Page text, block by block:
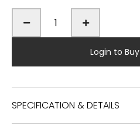
Login to Buy
SPECIFICATION & DETAILS